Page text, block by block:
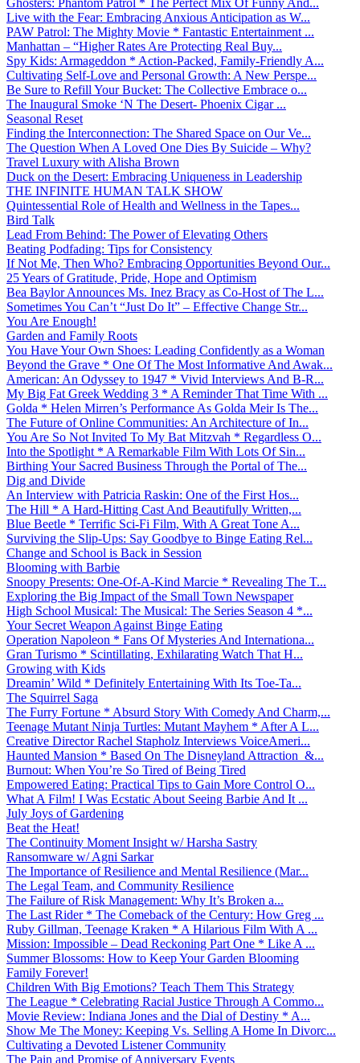
Live with the Fear: Embracing Anxious Anticipation as W...
PAW Patrol: The Mighty Movie * Fantastic Entertainment ...
Manhattan – “Higher Rates Are Protecting Real Buy...
Spy Kids: Armageddon * Action-Packed, Family-Friendly A...
Cultivating Self-Love and Personal Growth: A New Perspe...
Be Sure to Refill Your Bucket: The Collective Embrace o...
The Inaugural Smoke ‘N The Desert- Phoenix Cigar ...
Seasonal Reset
Finding the Interconnection: The Shared Space on Our Ve...
The Question When A Loved One Dies By Suicide – Why?
Travel Luxury with Alisha Brown
Duck on the Desert: Embracing Uniqueness in Leadership
THE INFINITE HUMAN TALK SHOW
Quintessential Role of Health and Wellness in the Tapes...
Bird Talk
Lead From Behind: The Power of Elevating Others
Beating Podfading: Tips for Consistency
If Not Me, Then Who? Embracing Opportunities Beyond Our...
25 Years of Gratitude, Pride, Hope and Optimism
Bea Baylor Announces Ms. Inez Bracy as Co-Host of The L...
Sometimes You Can’t “Just Do It” – Effective Change Str...
You Are Enough!
Garden and Family Roots
You Have Your Own Shoes: Leading Confidently as a Woman
Beyond the Grave * One Of The Most Informative And Awak...
American: An Odyssey to 1947 * Vivid Interviews And B-R...
My Big Fat Greek Wedding 3 * A Reminder That Time With ...
Golda * Helen Mirren’s Performance As Golda Meir Is The...
The Future of Online Communities: An Architecture of In...
You Are So Not Invited To My Bat Mitzvah * Regardless O...
Into the Spotlight * A Remarkable Film With Lots Of Sin...
Birthing Your Sacred Business Through the Portal of The...
Dig and Divide
An Interview with Patricia Raskin: One of the First Hos...
The Hill * A Hard-Hitting Cast And Beautifully Written,...
Blue Beetle * Terrific Sci-Fi Film, With A Great Tone A...
Surviving the Slip-Ups: Say Goodbye to Binge Eating Rel...
Change and School is Back in Session
Blooming with Barbie
Snoopy Presents: One-Of-A-Kind Marcie * Revealing The T...
Exploring the Big Impact of the Small Town Newspaper
High School Musical: The Musical: The Series Season 4 *...
Your Secret Weapon Against Binge Eating
Operation Napoleon * Fans Of Mysteries And Internationa...
Gran Turismo * Scintillating, Exhilarating Watch That H...
Growing with Kids
Dreamin’ Wild * Definitely Entertaining With Its Toe-Ta...
The Squirrel Saga
The Furry Fortune * Absurd Story With Comedy And Charm,...
Teenage Mutant Ninja Turtles: Mutant Mayhem * After A L...
Creative Director Rachel Stapholz Interviews VoiceAmeri...
Haunted Mansion * Based On The Disneyland Attraction &...
Burnout: When You’re So Tired of Being Tired
Empowered Eating: Practical Tips to Gain More Control O...
What A Film! I Was Ecstatic About Seeing Barbie And It ...
July Joys of Gardening
Beat the Heat!
The Continuity Moment Insight w/ Harsha Sastry
Ransomware w/ Agni Sarkar
The Importance of Resilience and Mental Resilience (Mar...
The Legal Team, and Community Resilience
The Failure of Risk Management: Why It’s Broken a...
The Last Rider * The Comeback of the Century: How Greg ...
Ruby Gillman, Teenage Kraken * A Hilarious Film With A ...
Mission: Impossible – Dead Reckoning Part One * Like A ...
Summer Blossoms: How to Keep Your Garden Blooming
Family Forever!
Children With Big Emotions? Teach Them This Strategy
The League * Celebrating Racial Justice Through A Commo...
Movie Review: Indiana Jones and the Dial of Destiny * A...
Show Me The Money: Keeping Vs. Selling A Home In Divorc...
Cultivating a Devoted Listener Community
The Pain and Promise of Anniversary Events